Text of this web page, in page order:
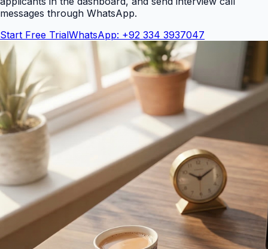
messages through WhatsApp.
Start Free TrialWhatsApp: +92 334 3937047